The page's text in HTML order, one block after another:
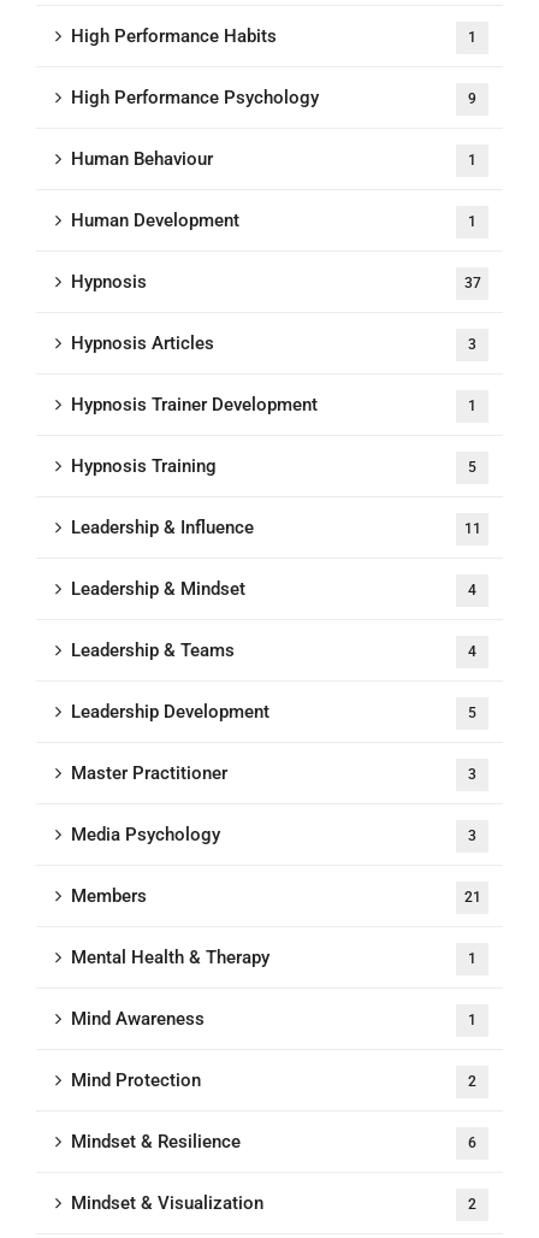
High Performance Habits 1
High Performance Psychology 9
Human Behaviour 1
Human Development 1
Hypnosis 37
Hypnosis Articles 3
Hypnosis Trainer Development 1
Hypnosis Training 5
Leadership & Influence 11
Leadership & Mindset 4
Leadership & Teams 4
Leadership Development 5
Master Practitioner 3
Media Psychology 3
Members 21
Mental Health & Therapy 1
Mind Awareness 1
Mind Protection 2
Mindset & Resilience 6
Mindset & Visualization 2